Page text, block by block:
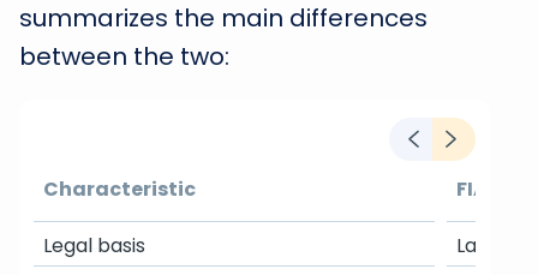
summarizes the main differences
between the two:
Characteristic
Legal basis
FIAR
Law of